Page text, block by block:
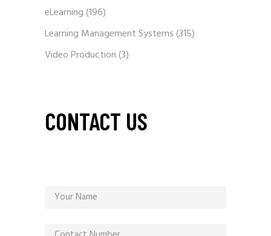
eLearning(196)
Learning Management Systems(315)
Video Production(3)
CONTACT US